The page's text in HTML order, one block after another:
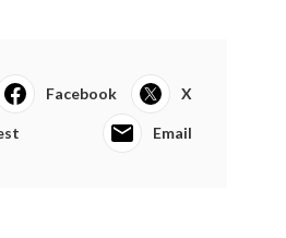
Facebook X
Email